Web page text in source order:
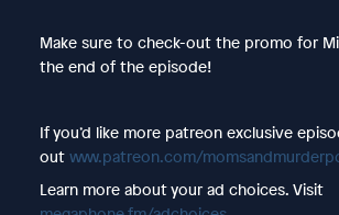
Make sure to check-out the promo for
the end of the episode!
If you’d like more patreon exclusive
out www.patreon.com/
Learn more about your ad choices. Visit